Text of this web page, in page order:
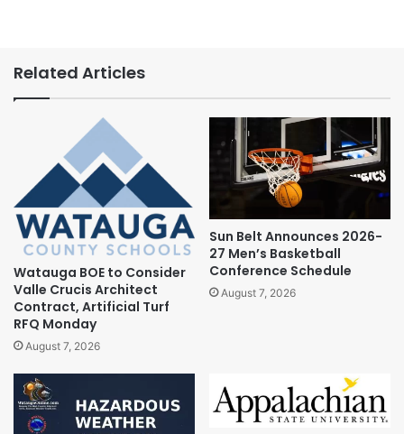
Related Articles
Watauga BOE to Consider
Valle Crucis Architect
Contract, Artificial Turf
RFQ Monday
August 7, 2026
Sun Belt Announces 2026-
27 Men’s Basketball
Conference Schedule
August 7, 2026